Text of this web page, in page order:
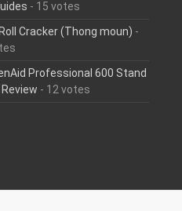
- 15 votes
Cracker (Thong moun) -
Professional 600 Stand
- 12 votes